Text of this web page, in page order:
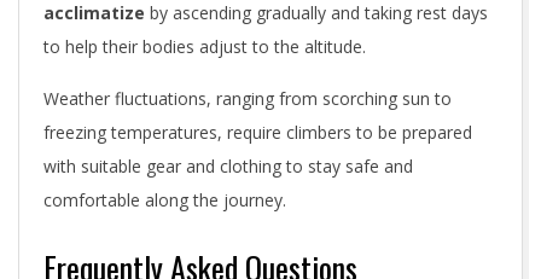
acclimatize by ascending gradually and taking rest days
to help their bodies adjust to the altitude.
Weather fluctuations, ranging from scorching sun to
freezing temperatures, require climbers to be prepared
with suitable gear and clothing to stay safe and
comfortable along the journey.
Frequently Asked Questions